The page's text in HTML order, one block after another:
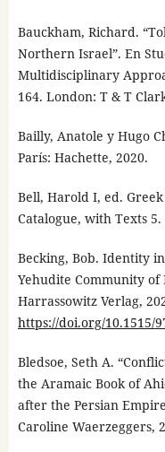
Bauckham, Richard.
Northern Israel”. En
Multidisciplinary
164. London: T & T
Bailly, Anatole y Hugo
París: Hachette, 2020.
Bell, Harold I, ed.
Catalogue, with Texts
Becking, Bob. Identity
Yehudite Community
Harrassowitz Verlag,
https://doi.org/10.1515/
Bledsoe, Seth A.
the Aramaic Book of
after the Persian
Caroline Waerzeggers,